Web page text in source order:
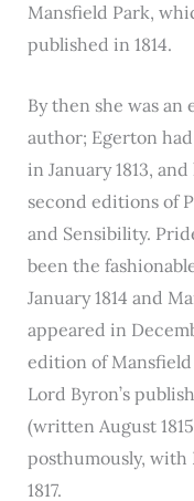
Mansfield Park,
published in 1814.
By then she was an
author; Egerton
in January 1813,
second editions of
and Sensibility.
been the
January 1814 and
appeared in
edition of Mansfield
Lord Byron’s
(written August
posthumously, with
1817.